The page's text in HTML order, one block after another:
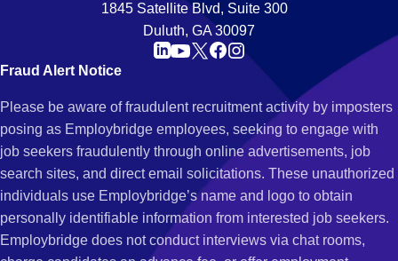
1845 Satellite Blvd, Suite 300
Duluth, GA 30097
Fraud Alert Notice
Please be aware of fraudulent recruitment activity by imposters
posing as Employbridge employees, seeking to engage with
job seekers fraudulently through online advertisements, job
search sites, and direct email solicitations. These unauthorized
individuals use Employbridge’s name and logo to obtain
personally identifiable information from interested job seekers.
Employbridge does not conduct interviews via chat rooms,